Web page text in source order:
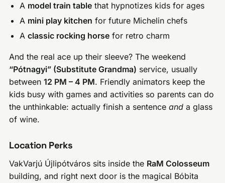
A model train table that hypnotizes kids for ages
A mini play kitchen for future Michelin chefs
Aclassic rocking horse for retro charm
And the real ace up their sleeve? The weekend
“Pótnagyi” (Substitute Grandma) service, usually
between12 PM – 4 PM. Friendly animators keep the
kids busy with games and activities so parents can do
the unthinkable: actually finish a sentenceand a glass
of wine.
Location Perks
VakVarjú Újlipótváros sits inside the RaM Colosseum
building, and right next door is the magical Bóbita